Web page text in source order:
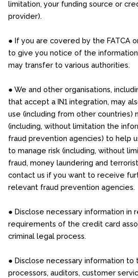
limitation, your funding source or
provider).
● If you are covered by the FATCA
to give you notice of the
may transfer to various authorities.
● We and other organisations,
that accept a IN1 integration, may
use (including from other countries)
(including, without limitation the
fraud prevention agencies) to help
to manage risk (including, without
fraud, money laundering and
contact us if you want to receive
relevant fraud prevention agencies.
● Disclose necessary information in
requirements of the credit card
criminal legal process.
● Disclose necessary information to
processors, auditors, customer